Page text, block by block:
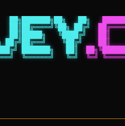
██╗███████╗██╗   ██╗
██║██╔════╝╚██╗ ██╔╝
██║█████╗   ╚████╔╝
██║
╚██╔╝
██║
███████╗   ██║
╚══════╝   ╚═╝
╚═╝